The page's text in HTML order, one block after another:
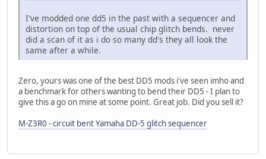
I've modded one dd5 in the past with a sequencer and
distortion on top of the usual chip glitch bends. never
did a scan of it as i do so many dd's they all look the
same after a while.
Zero, yours was one of the best DD5 mods i've seen imho and
a benchmark for others wanting to bend their DD5 - I plan to
give this a go on mine at some point. Great job. Did you sell it?
M-Z3R0 - circuit bent Yamaha DD-5 glitch sequencer